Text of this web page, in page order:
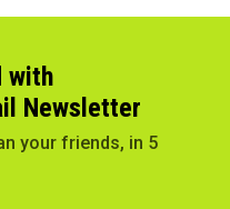
with
Newsletter
your friends, in 5